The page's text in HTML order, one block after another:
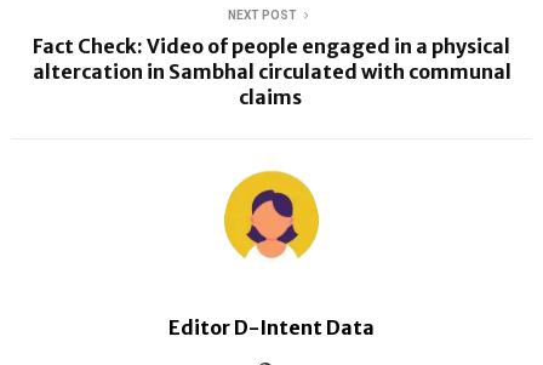
NEXT POST
Fact Check: Video of people engaged in a physical
altercation in Sambhal circulated with communal
claims
Editor D-Intent Data